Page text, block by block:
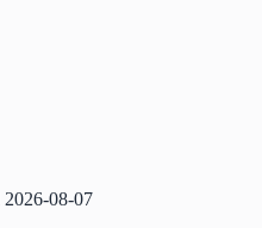
2026-08-07